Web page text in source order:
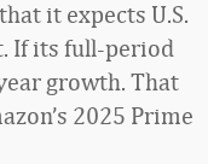
it expects U.S.
If its full-period
growth. That
2025 Prime